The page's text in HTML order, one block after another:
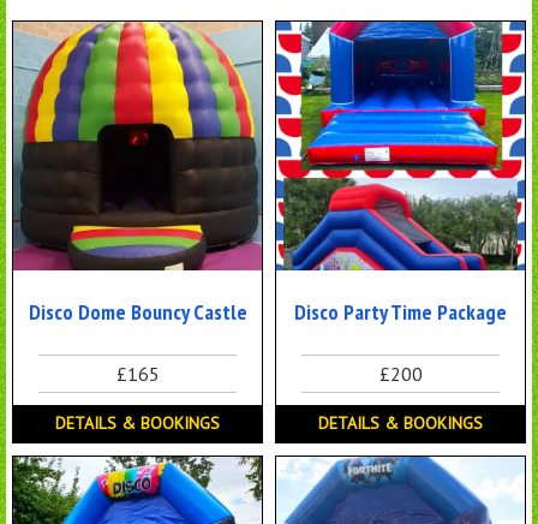
Disco Dome Bouncy Castle
£165
DETAILS & BOOKINGS
Disco Party Time Package
£200
DETAILS & BOOKINGS